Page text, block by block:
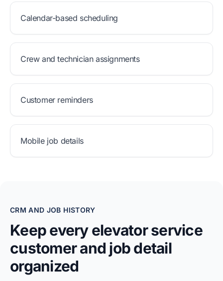
Calendar-based scheduling
Crew and technician assignments
Customer reminders
Mobile job details
CRM AND JOB HISTORY
Keep every elevator service
customer and job detail
organized